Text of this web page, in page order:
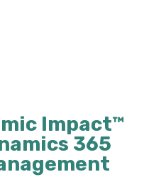
Impact™
365